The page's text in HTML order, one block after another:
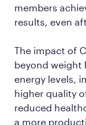
members
results, even
The impact of
beyond weight
energy levels,
higher quality
reduced
a more